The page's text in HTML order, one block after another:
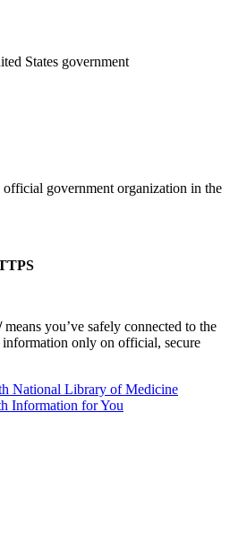
States government
official government organization in the
means you’ve safely connected to the
information only on official, secure
National Library of Medicine